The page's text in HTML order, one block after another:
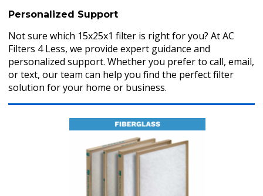
Personalized Support
Not sure which 15x25x1 filter is right for you? At AC
Filters 4 Less, we provide expert guidance and
personalized support. Whether you prefer to call, email,
or text, our team can help you find the perfect filter
solution for your home or business.